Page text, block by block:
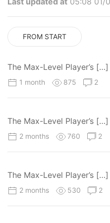
FROM START
The Max-Level Player’s
1 month 875 2
The Max-Level Player’s
2 months 760 2
The Max-Level Player’s
2 months 530 2